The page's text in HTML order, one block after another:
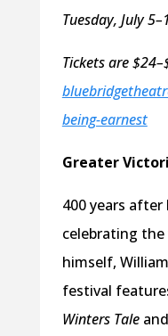
Tuesday, July
Tickets are
being-earnest
Greater
400 years after
celebrating
himself,
festival
Winters Taleand